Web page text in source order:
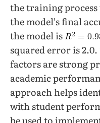
the training
the model’s final
the model is
squared error is 2.0.
factors are strong
academic
approach helps
with student
be used to